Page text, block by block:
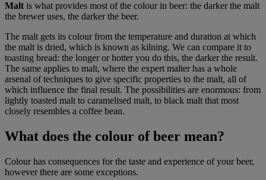
Malt is what provides most of the colour in beer: the darker the malt
the brewer uses, the darker the beer.
The malt gets its colour from the temperature and duration at which
the malt is dried, which is known as kilning. We can compare it to
toasting bread: the longer or hotter you do this, the darker the result.
The same applies to malt, where the expert malter has a whole
arsenal of techniques to give specific properties to the malt, all of
which influence the final result. The possibilities are enormous: from
lightly toasted malt to caramelised malt, to black malt that most
closely resembles a coffee bean.
What does the colour of beer mean?
Colour has consequences for the taste and experience of your beer,
however there are some exceptions.